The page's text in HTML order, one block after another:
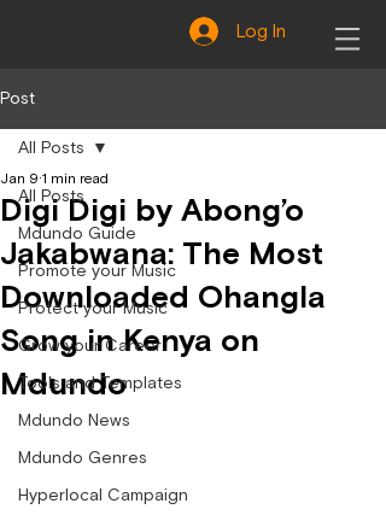
Log In
Post
All Posts
Mdundo Guide
Promote your Music
Protect your Music
Grow your Career
Tools and Templates
Mdundo News
Mdundo Genres
Hyperlocal Campaign
All Posts
Digi Digi by Abong’o
Jakabwana: The Most
Downloaded Ohangla
Song in Kenya on
Mdundo
Jan 9 1 min read